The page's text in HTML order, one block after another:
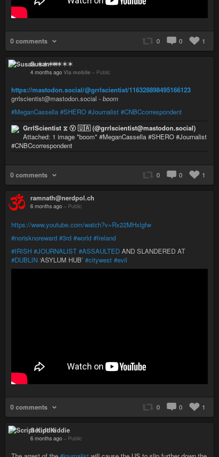
0 comments 0 0 1
Susan ✶✶✶✶
4 months ago Via mobile – Public
https://mastodon.social/@grrlscientist/116328898495166123
grrlscientist@mastodon.social - boom
#MeganCassella #SHERO #Journalist #CNBCcorrespondent
GrrlScientist ⧖ Ⓥ 🇺🇦 (@grrlscientist@mastodon.social)
Attached: 1 image *boom* #MeganCassella #SHERO #Journalist
#CNBCcorrespondent
0 comments 0 0 1
ramnath@nerdpol.ch
6 months ago – Public
https://www.youtube.com/watch?v=Rx22MHxlgfw
#norisknoreward #3rd #world #Ireland
#IRISH #JOURNALIST #ASSAULTED AND SLANDERED AT
#DUBLIN ‘ASYLUM HUB’ #citywest #evil
0 comments 0 0 1
Script Kiddie
6 months ago – Public